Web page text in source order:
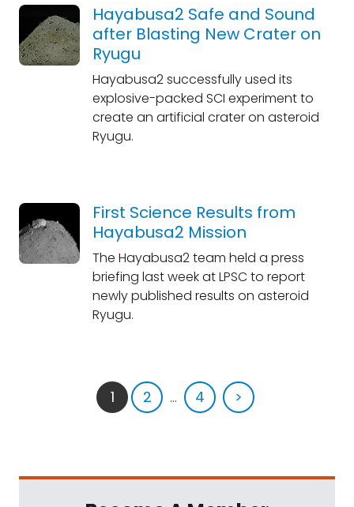
Hayabusa2 Safe and Sound
after Blasting New Crater on
Ryugu
Hayabusa2 successfully used its
explosive-packed SCI experiment to
create an artificial crater on asteroid
Ryugu.
First Science Results from
Hayabusa2 Mission
The Hayabusa2 team held a press
briefing last week at LPSC to report
newly published results on asteroid
Ryugu.
1 2 ... 4 >